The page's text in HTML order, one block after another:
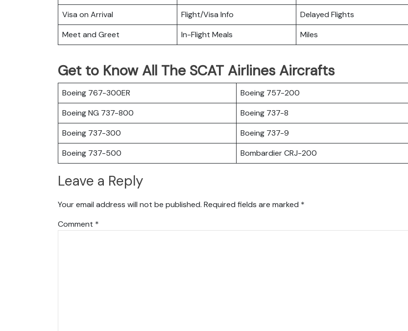
Visa on Arrival
Flight/Visa Info
Delayed Flights
Meet and Greet
In-Flight Meals Miles
Get to Know All The SCAT Airlines Aircrafts
Boeing 767-300ER
Boeing 757-200
Boeing NG 737-800
Boeing 737-8
Boeing 737-300
Boeing 737-9
Boeing 737-500
Bombardier CRJ-200
Leave a Reply
Your email address will not be published. Required fields are marked *
Comment *